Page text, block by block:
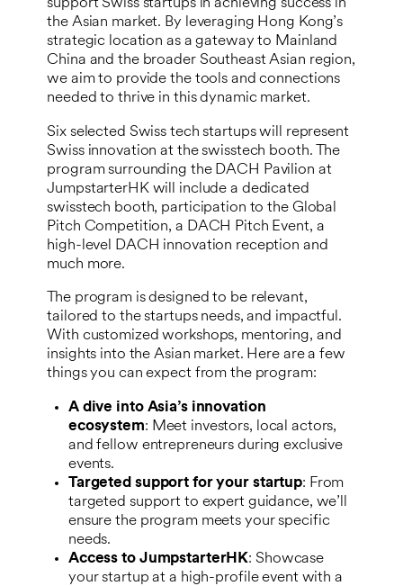
support Swiss startups in achieving success in
the Asian market. By leveraging Hong Kong’s
strategic location as a gateway to Mainland
China and the broader Southeast Asian region,
we aim to provide the tools and connections
needed to thrive in this dynamic market.
Six selected Swiss tech startups will represent
Swiss innovation at the swisstech booth. The
program surrounding the DACH Pavilion at
JumpstarterHK will include a dedicated
swisstech booth, participation to the Global
Pitch Competition, a DACH Pitch Event, a
high-level DACH innovation reception and
much more.
The program is designed to be relevant,
tailored to the startups needs, and impactful.
With customized workshops, mentoring, and
insights into the Asian market. Here are a few
things you can expect from the program:
A dive into Asia’s innovation
ecosystem: Meet investors, local actors,
and fellow entrepreneurs during exclusive
events.
Targeted support for your startup: From
targeted support to expert guidance, we’ll
ensure the program meets your specific
needs.
Access to JumpstarterHK: Showcase
your startup at a high-profile event with a